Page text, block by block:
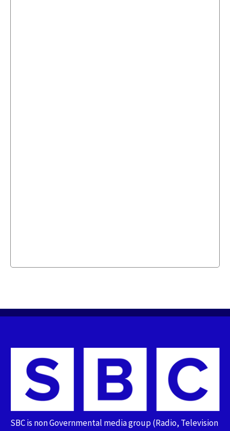
SBC is non Governmental media group (Radio, Television